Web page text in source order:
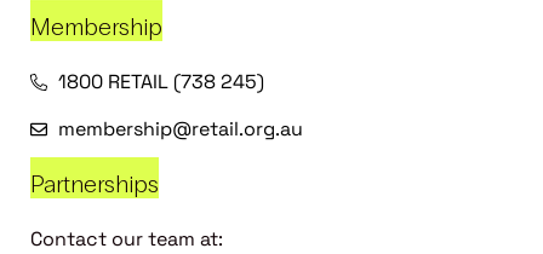
Membership
1800 RETAIL (738 245)
membership@retail.org.au
Partnerships
Contact our team at: